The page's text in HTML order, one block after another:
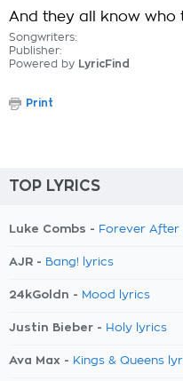
And they all know who
Songwriters:
Publisher:
Powered by LyricFind
Print
TOP LYRICS
Luke Combs - Forever After
AJR - Bang! lyrics
24kGoldn - Mood lyrics
Justin Bieber - Holy lyrics
Ava Max - Kings & Queens